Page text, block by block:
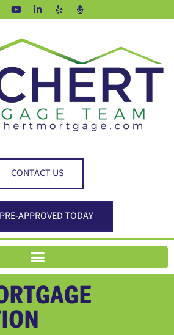
CONTACT US
APPROVED TODAY